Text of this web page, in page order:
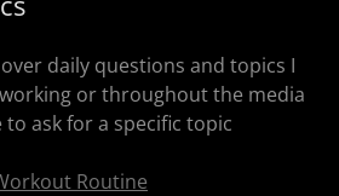
daily questions and topics I
or throughout the media
ask for a specific topic
Routine